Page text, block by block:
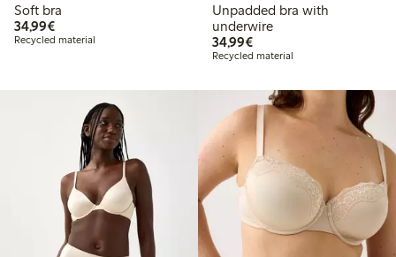
Soft bra
34,99€€34.99
Recycled material
Unpadded bra with
underwire
34,99€€34.99
Recycled material